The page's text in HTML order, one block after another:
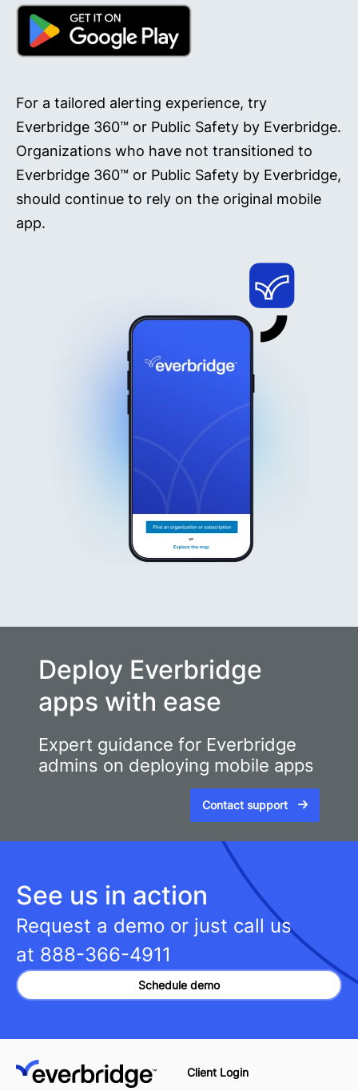
For a tailored alerting experience, try
Everbridge 360™ or Public Safety by Everbridge.
Organizations who have not transitioned to
Everbridge 360™ or Public Safety by Everbridge,
should continue to rely on the original mobile
app.
Deploy Everbridge
apps with ease
Expert guidance for Everbridge
admins on deploying mobile apps
Contact support
See us in action
Request a demo or just call us
at 888-366-4911
Schedule demo
Client Login